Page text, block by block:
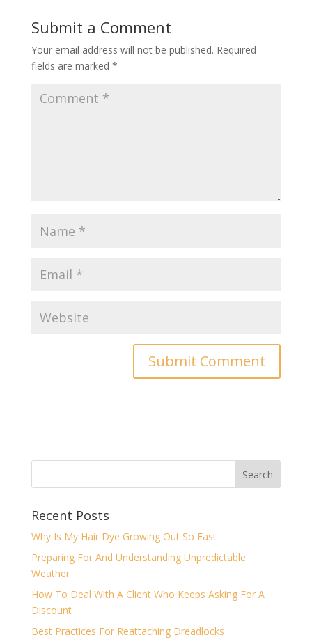
Submit a Comment
Your email address will not be published. Required
fields are marked *
Recent Posts
Why Is My Hair Dye Growing Out So Fast
Preparing For And Understanding Unpredictable
Weather
How To Deal With A Client Who Keeps Asking For A
Discount
Best Practices For Reattaching Dreadlocks